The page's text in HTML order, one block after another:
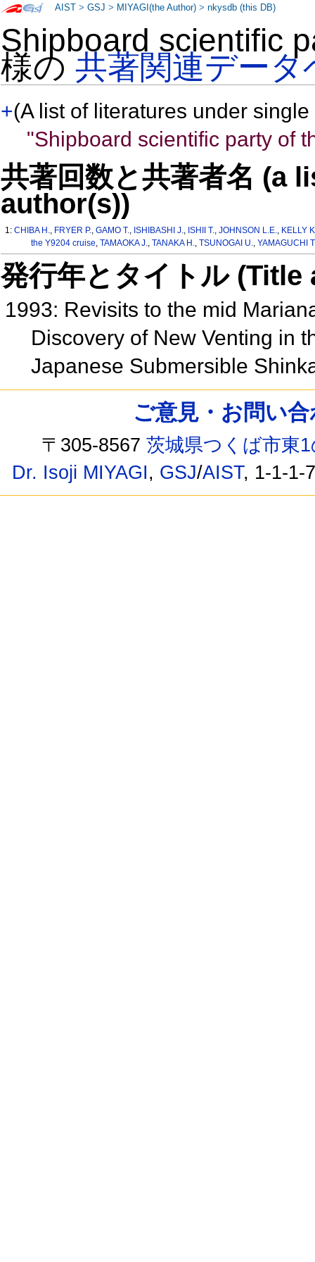
Shipboard scientific
様の共著関連データ
+(A list of literatures under
"Shipboard scientific party of
共著回数と共著者名 (a
author(s))
1:CHIBA H., FRYER P.,GAMO T., ISHIBASHI J., ISHII T.,JOHNSON L.E., KELLY
the Y9204 cruise, TAMAOKA J., TANAKA H., TSUNOGAI U., YAMAGUCHI
発行年とタイトル
1993: Revisits to the mid
Discovery of New Venting in
Japanese Submersible
AIST >GSJ > MIYAGI(the Author) >nkysdb (this DB)
ご意見・お問い
〒305-8567茨城県つくば市東
Dr. Isoji MIYAGI, GSJ/AIST, 1-1-1-